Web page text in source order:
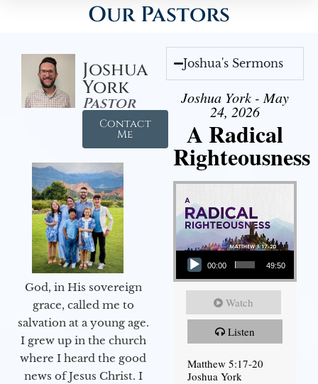
Our Pastors
Joshua
York
Pastor
Contact
Me
God, in His sovereign
grace, called me to
salvation at a young age.
I grew up in the church
where I heard the good
news of Jesus Christ. I
Joshua's Sermons
Joshua York - May
24, 2026
A Radical
Righteousness
Audio Player
00:00 49:50
Watch
Listen
Matthew 5:17-20
Joshua York